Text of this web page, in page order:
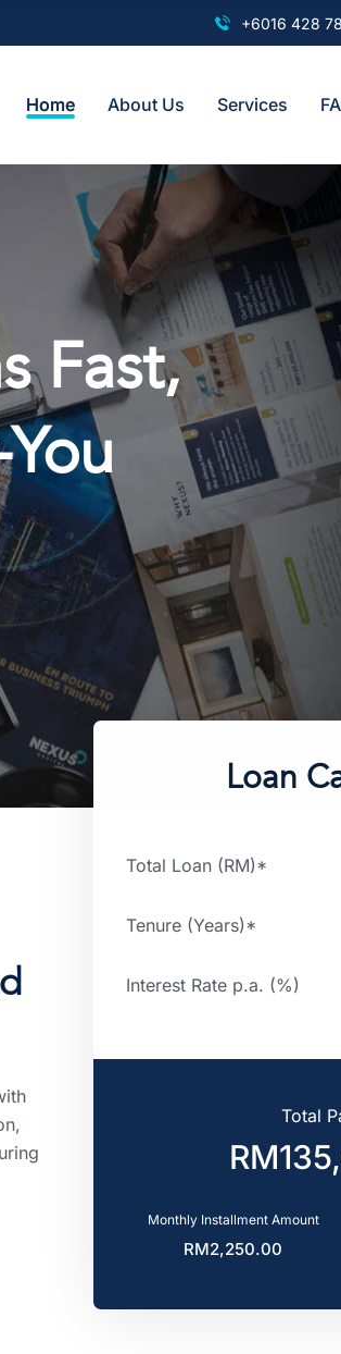
+6016 428
Home About Us Services
Fast,
Loan
Total Loan (RM)*
Tenure (Years)*
Interest Rate p.a. (%)
Total
Monthly Installment Amount